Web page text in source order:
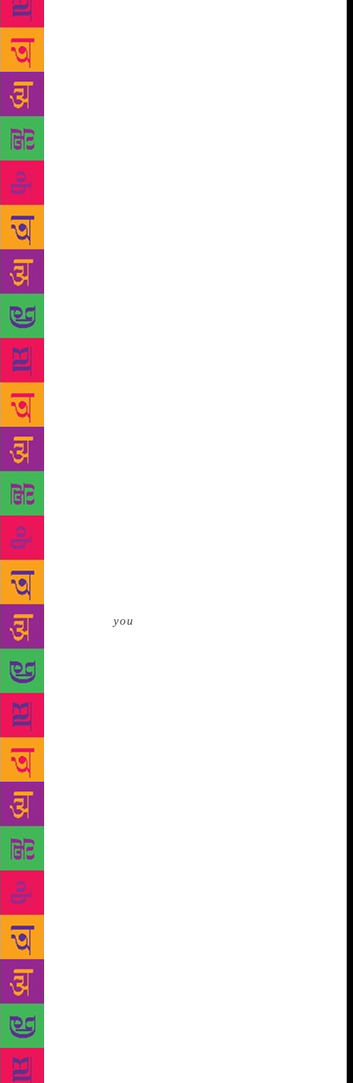
unreadable. Yet I could tell, from the way that
Horen’s eyes kept flickering from detail to detail,
that to those who knew what to look for, the forest
teemed with signs that could, in fact, be deciphered
and read, like some antediluvian script. Yet in a
while even Horen began to look perplexed. ‘As I
remember, the dhaam should be somewhere there,’ he
said, pointing ahead. ‘But this stretch of river has
changed a lot since I was last here.’ In the end it was
Tipu who spotted the site, with the help of his
binoculars. ‘Oijé!’ he shouted, pointing directly
ahead. ‘There it is!’ Pushing up his sunshades Horen
squinted at a distant smudge on the riverbank. ‘The
boy’s right,’ he grunted. ‘It isn’t where I had
thought.’ ‘How can that be? It can’t have moved,
surely?’ ‘It’s the river that’s moved,’ came the
answer. ‘When I last saw the place it was still a good
way inland. Now it’s at the water’s edge.’ As the
steamer drew closer to the site it became clear that to
get to the temple we would have to walk across a
couple of hundred yards of mud, much of it pierced
by spear-like mangrove spores. When I went down to
the lower deck I saw that Tipu was already making
preparations for the crossing, taking off his shirt and
sneakers and rolling his jeans up above his knees. I
noticed also that he had lit another stubby little joint
and was drawing on it as he changed. He saw me
looking and gave me a wink. ‘How about it, Pops?’
he said, holding out the joint. ‘Like a toke? You’ll
feel better for it.’ I shook my head brusquely and
turned away. But Tipu wasn’t done with me. ‘And
how the hell’re you
grinning slyly at my trousers and windbreaker. ‘If
you go into the mud dressed like that, you’ll come
out like this . . .’ He mimicked a zombie. ‘I’d lose
some of those threads if I was you.’ He was right of
course. In the end I had to strip down to my
underwear and wrap one of Horen’s spare lungis
around my waist, like a loincloth. As for my wallet,
phone and other equipment, Horen took them from
me and placed them inside a locker. ‘None of this
will be any use to you if you fall in the mud,’ he
said. ‘We can fetch your stuff later if you need it.’ As
he was stepping up to the gangplank, Horen offered
me a few pointers on dealing with the mud: ‘Use
your big toe like a claw and dig it in – see, like this .
. .’ Then, with his lungi girded around his crotch, he
went nimbly down the gangplank and stepped into
the soft, shining silt. For a few moments, as he was
sinking in, he stayed completely still; only when the
sludge was up to his thighs did he pull one foot out,
stork-like, and step forward. ‘Be patient!’ he shouted
to me over his shoulder. ‘Move very slowly.’ It was
all in vain. I had not imagined that slimy, slithering
things would brush against my legs and feet as they